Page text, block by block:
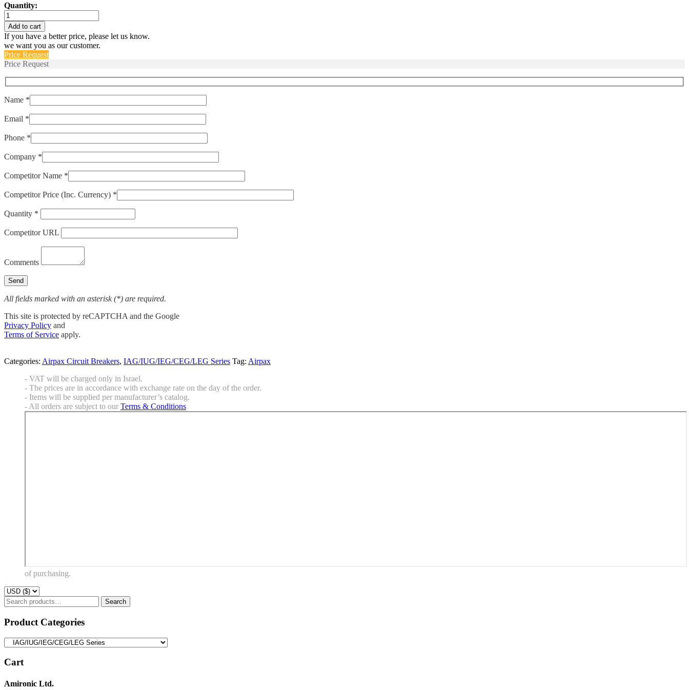
Quantity:
IUG6-
1REC4-
52-
5.00-
01
quantity
Add to cart
If you have a better price, please let us know.
we want you as our customer.
Price Request
Price Request
Name *
Email *
Phone *
Company *
Competitor Name *
Competitor Price (Inc. Currency) *
Quantity *
Competitor URL
Comments
All fields marked with an asterisk (*) are required.
This site is protected by reCAPTCHA and the Google
Privacy Policy and
Terms of Service apply.
Categories: Airpax Circuit Breakers, IAG/IUG/IEG/CEG/LEG Series Tag: Airpax
- VAT will be charged only in Israel.
- The prices are in accordance with exchange rate on the day of the order.
- Items will be supplied per manufacturer’s catalog.
- All orders are subject to our Terms & Conditions
of purchasing.
Search
for:
Search
Product Categories
Cart
Amironic Ltd.